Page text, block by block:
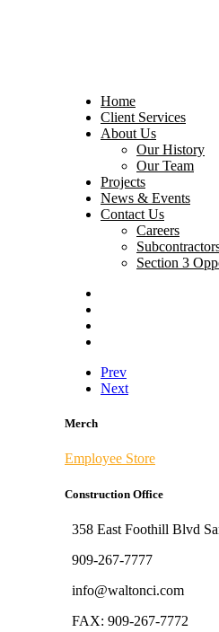
Home
Client Services
About Us
Our History
Our Team
Projects
News & Events
Contact Us
Careers
Section 3
Prev
Next
Merch
Employee Store
Construction Office
358 East Foothill Blvd
909-267-7777
info@waltonci.com
FAX: 909-267-7772